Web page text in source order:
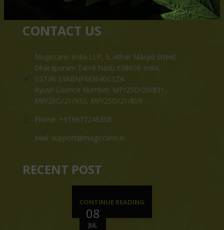
CONTACT US
Magiccann India LLP, 5, Athar Masjid Street
Dharapuram Tamil Nadu 638656 India.
GSTIN 33ABNFM3640C1ZK
Ayush Licence Number: MP/25D/20/831,
MP/25D/21/933, MP/25D/21/859
Phone: +919677246358
Mail: support@magiccann.in
RECENT POST
08
JUL
CONTINUE READING